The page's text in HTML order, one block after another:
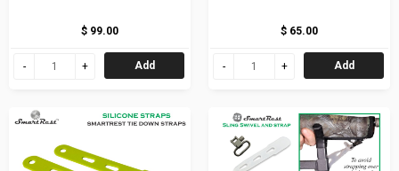
$ 99.00
Add
$ 65.00
Add